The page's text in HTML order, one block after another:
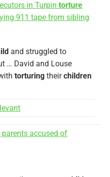
in Turpin torture
911 tape from sibling
and struggled to
… David and Louse
torturing theirchildren
accused of